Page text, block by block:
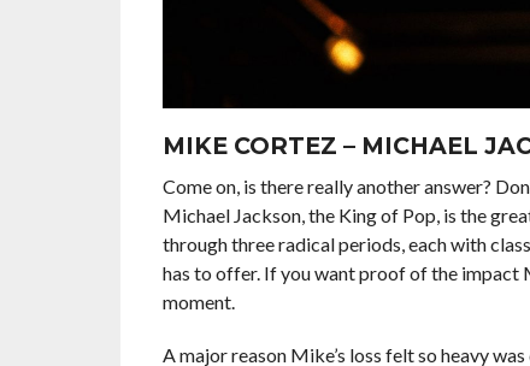
MIKE CORTEZ – MICHAEL
Come on, is there really another answer?
Michael Jackson, the King of Pop, is the
through three radical periods, each with
has to offer. If you want proof of the impact
moment.
A major reason Mike’s loss felt so heavy